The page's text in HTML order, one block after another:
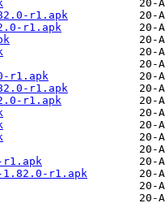
r1.apk
r1.apk
r1.apk
r1.apk
r1.apk
r1.apk
1.82.0-r1.apk